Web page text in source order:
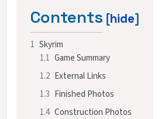
Contents
1 Skyrim
1.1 Game Summary
1.2 External Links
1.3 Finished Photos
1.4 Construction Photos